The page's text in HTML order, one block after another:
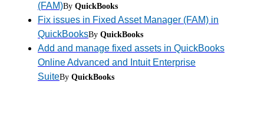
(FAM)By QuickBooks
Fix issues in Fixed Asset Manager (FAM) in
QuickBooksBy QuickBooks
Add and manage fixed assets in QuickBooks
Online Advanced and Intuit Enterprise
SuiteBy QuickBooks